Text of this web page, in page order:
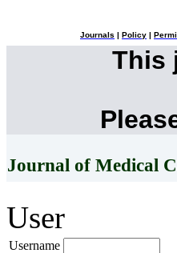
Journals Policy
This
Journal of Medical
User
Username